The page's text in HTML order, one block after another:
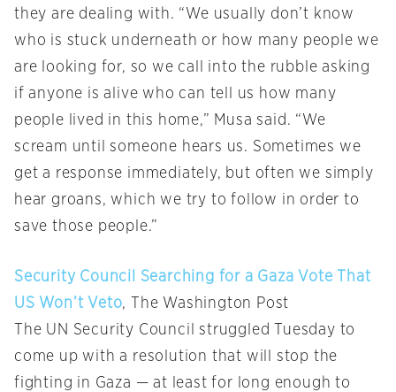
they are dealing with. “We usually don’t know
who is stuck underneath or how many people we
are looking for, so we call into the rubble asking
if anyone is alive who can tell us how many
people lived in this home,” Musa said. “We
scream until someone hears us. Sometimes we
get a response immediately, but often we simply
hear groans, which we try to follow in order to
save those people.”
Security Council Searching for a Gaza Vote That
US Won’t Veto, The Washington Post
The UN Security Council struggled Tuesday to
come up with a resolution that will stop the
fighting in Gaza — at least for long enough to